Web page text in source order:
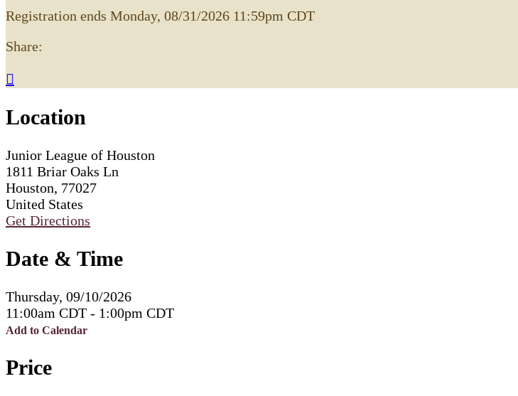
Registration ends Monday, 08/31/2026 11:59pm CDT
Share:

Location
Junior League of Houston
1811 Briar Oaks Ln
Houston, 77027
United States
Get Directions
Date & Time
Thursday, 09/10/2026
11:00am CDT - 1:00pm CDT
Add to Calendar
Price